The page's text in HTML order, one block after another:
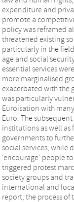
expenditure and
promote a
policy was reframed
threatened existing
particularly in the
age and social
essential services
more marginalised
exacerbated with the
was particularly
Euroisation with
Euro. The
institutions as well
governments to
social services, while
‘encourage’ people
triggered protest
society groups and
international and
report, the process